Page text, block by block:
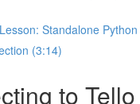
Standalone
(3:14)
to Tello